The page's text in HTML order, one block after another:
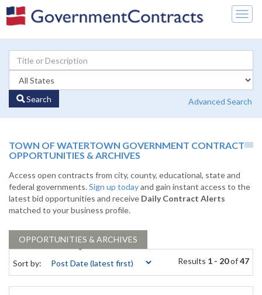
Search Advanced Search
TOWN OF WATERTOWN GOVERNMENT CONTRACT
OPPORTUNITIES & ARCHIVES
Access open contracts from city, county, educational, state and
federal governments.Sign up todayand gain instant access to the
latest bid opportunities and receive Daily Contract Alerts
matched to your business profile.
OPPORTUNITIES & ARCHIVES
Sort by: Results 1 - 20of47